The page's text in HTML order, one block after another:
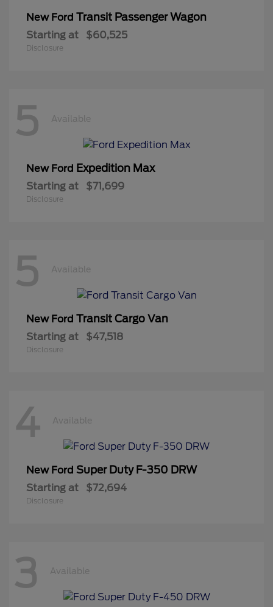
New Ford Transit Passenger Wagon
Starting at $60,525
Disclosure
5 Available
New Ford Expedition Max
Starting at $71,699
Disclosure
5 Available
New Ford Transit Cargo Van
Starting at $47,518
Disclosure
4 Available
New Ford Super Duty F-350 DRW
Starting at $72,694
Disclosure
3 Available